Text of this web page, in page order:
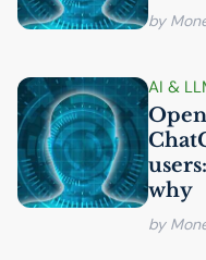
by
AI &
why
by